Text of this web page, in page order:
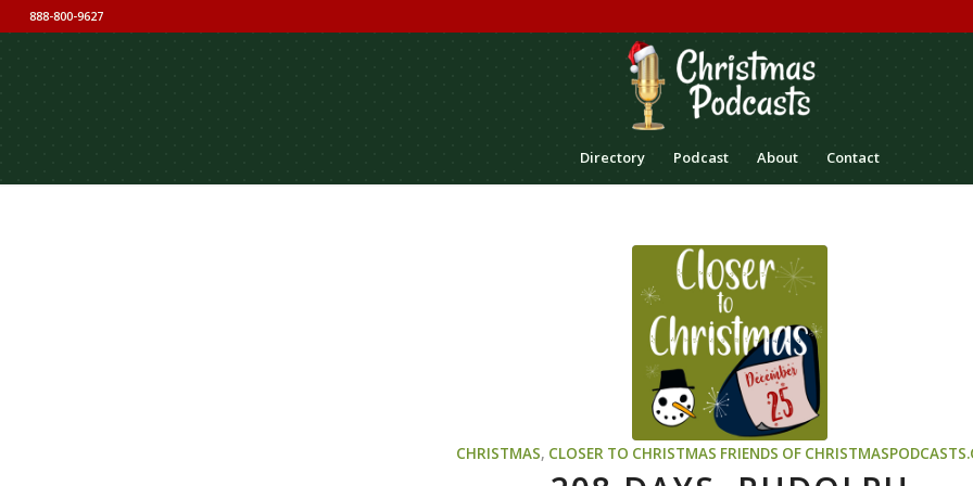
888-800-9627
Directory Podcast About Contact
CHRISTMAS, CLOSER TO CHRISTMAS FRIENDS OF